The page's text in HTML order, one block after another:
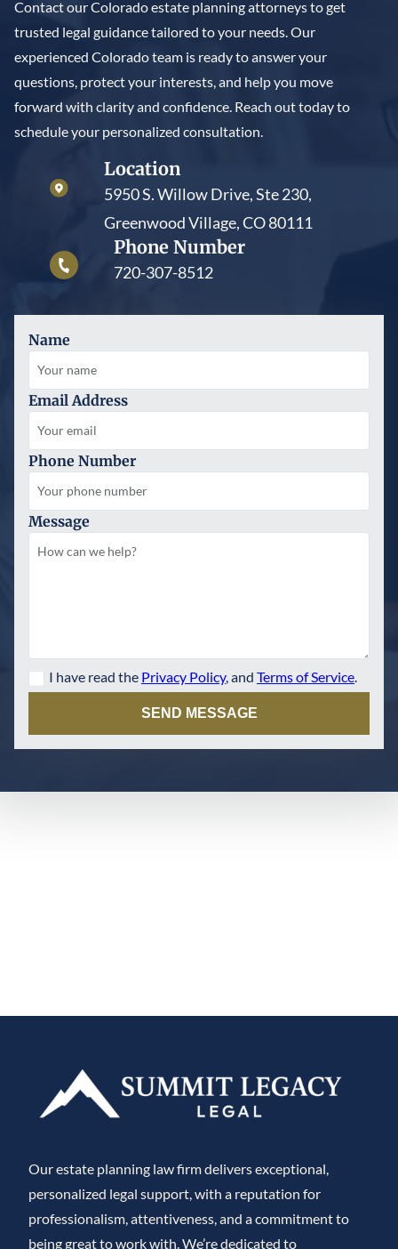
Contact our Colorado estate planning attorneys to get
trusted legal guidance tailored to your needs. Our
experienced Colorado team is ready to answer your
questions, protect your interests, and help you move
forward with clarity and confidence. Reach out today to
schedule your personalized consultation.
Location
5950 S. Willow Drive, Ste 230,
Greenwood Village, CO 80111
Phone Number
720-307-8512
Name
Email Address
Phone Number
Message
I have read the Privacy Policy, and Terms of Service.
Our estate planning law firm delivers exceptional,
personalized legal support, with a reputation for
professionalism, attentiveness, and a commitment to
being great to work with. We’re dedicated to